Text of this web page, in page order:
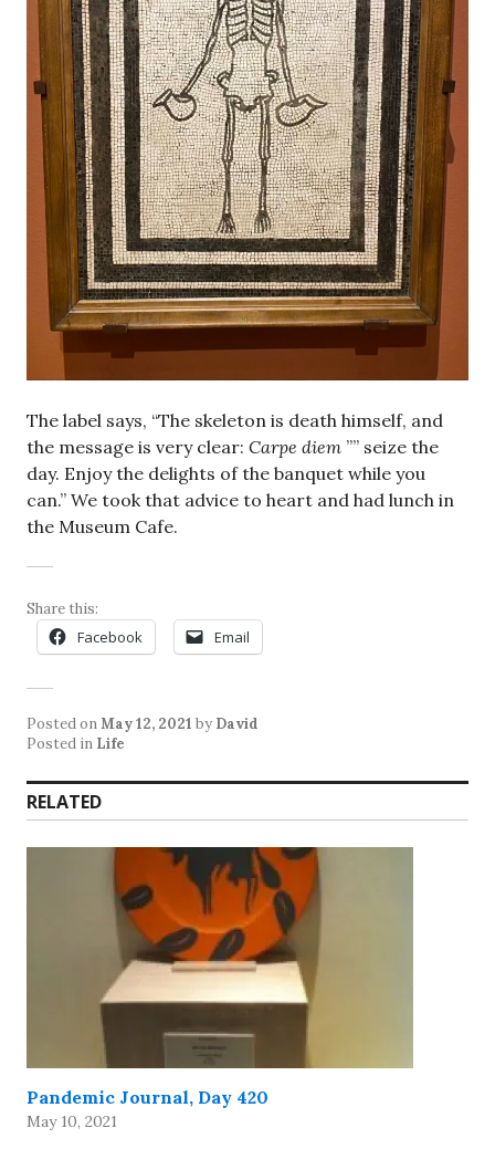
The label says, “The skeleton is death himself, and
the message is very clear: Carpe diem ”” seize the
day. Enjoy the delights of the banquet while you
can.” We took that advice to heart and had lunch in
the Museum Cafe.
Share this:
Facebook Email
Posted onMay 12, 2021 by David
Posted in Life
RELATED
Pandemic Journal, Day 420
May 10, 2021